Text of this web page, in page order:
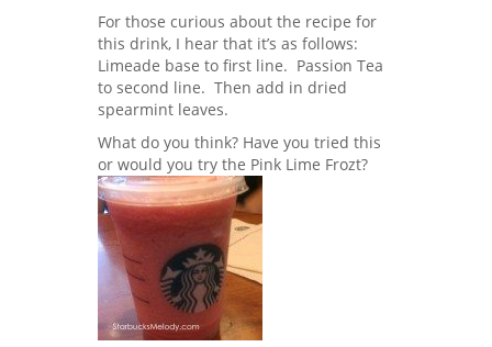
For those curious about the recipe for
this drink, I hear that it’s as follows:
Limeade base to first line. Passion Tea
to second line. Then add in dried
spearmint leaves.
What do you think? Have you tried this
or would you try the Pink Lime Frozt?